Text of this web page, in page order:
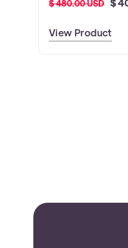
$ 480.00 USD $
View Product